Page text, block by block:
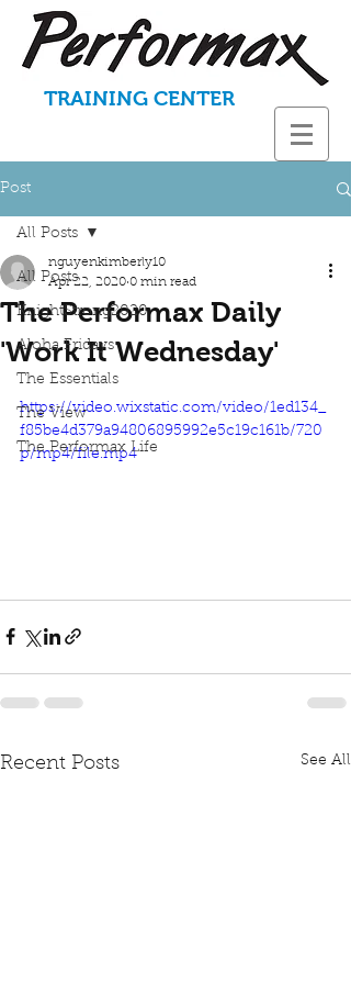
TRAINING CENTER
Post
All Posts
KnightStrong2020
Aloha Fridays
The Essentials
The View
The Performax Life
All Posts
The Performax Daily
'Work It Wednesday'
nguyenkimberly10
Apr 22, 2020 0 min read
https://video.wixstatic.com/video/1ed134_
f85be4d379a94806895992e5c19c161b/720
p/mp4/file.mp4
Recent Posts See All